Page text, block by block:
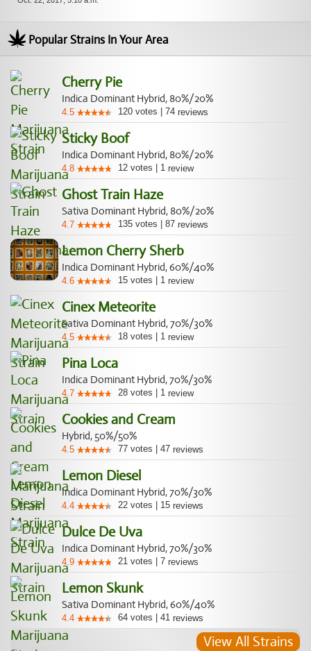
Popular Strains In Your Area
Cherry Pie
Indica Dominant Hybrid, 80%/20%
4.5 120 votes 74 reviews
Sticky Boof
Indica Dominant Hybrid, 80%/20%
4.8 12 votes 1 review
Ghost Train Haze
Sativa Dominant Hybrid, 80%/20%
4.7 135 votes 87 reviews
Lemon Cherry Sherb
Indica Dominant Hybrid, 60%/40%
4.6 15 votes 1 review
Cinex Meteorite
Sativa Dominant Hybrid, 70%/30%
4.5 18 votes 1 review
Pina Loca
Indica Dominant Hybrid, 70%/30%
4.7 28 votes 1 review
Cookies and Cream
Hybrid, 50%/50%
4.5 77 votes 47 reviews
Lemon Diesel
Indica Dominant Hybrid, 70%/30%
4.4 22 votes 15 reviews
Dulce De Uva
Indica Dominant Hybrid, 70%/30%
4.9 21 votes 7 reviews
Lemon Skunk
Sativa Dominant Hybrid, 60%/40%
4.4 64 votes 41 reviews
View All Strains